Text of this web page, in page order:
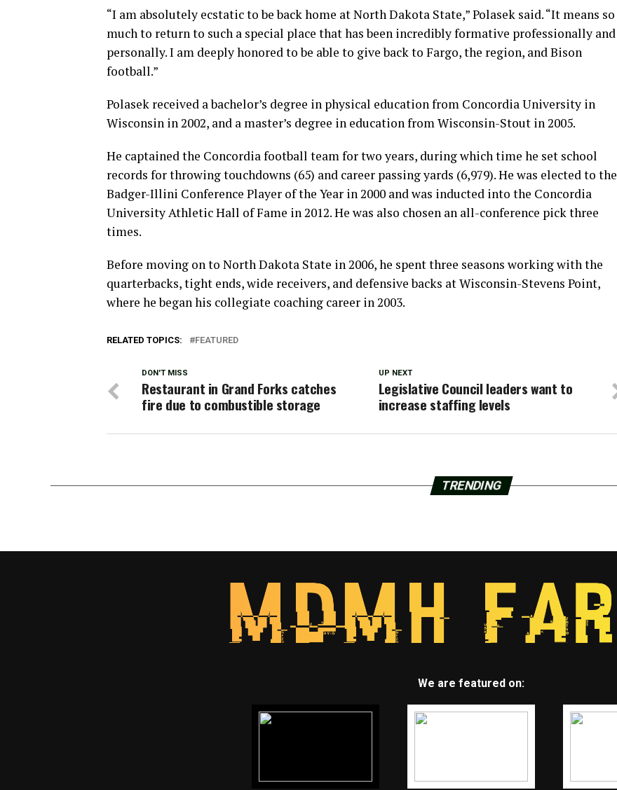
“I am absolutely ecstatic to be back home at North Dakota State,” Polasek said. “It means so
much to return to such a special place that has been incredibly formative professionally and
personally. I am deeply honored to be able to give back to Fargo, the region, and Bison
football.”
Polasek received a bachelor’s degree in physical education from Concordia University in
Wisconsin in 2002, and a master’s degree in education from Wisconsin-Stout in 2005.
He captained the Concordia football team for two years, during which time he set school
records for throwing touchdowns (65) and career passing yards (6,979). He was elected to the
Badger-Illini Conference Player of the Year in 2000 and was inducted into the Concordia
University Athletic Hall of Fame in 2012. He was also chosen an all-conference pick three
times.
Before moving on to North Dakota State in 2006, he spent three seasons working with the
quarterbacks, tight ends, wide receivers, and defensive backs at Wisconsin-Stevens Point,
where he began his collegiate coaching career in 2003.
RELATED TOPICS: FEATURED
UP NEXT
Legislative Council leaders want to
increase staffing levels
DON'T MISS
Restaurant in Grand Forks catches
fire due to combustible storage
TRENDING
We are featured on: